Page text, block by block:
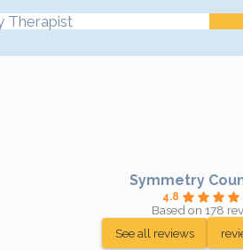
Therapist
Symmetry
4.8
Based on 178
See all reviews